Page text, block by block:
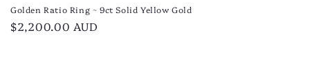
Golden Ratio Ring ~ 9ct Solid Yellow Gold
Regular
$2,200.00 AUD